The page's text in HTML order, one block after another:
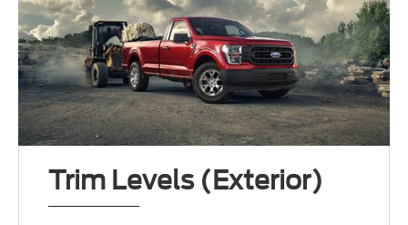
Trim Levels (Exterior)